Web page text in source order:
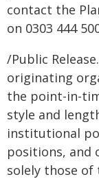
contact the
on 0303 444
/Public
originating
the point-in-
style and
institutional
positions, and
solely those of